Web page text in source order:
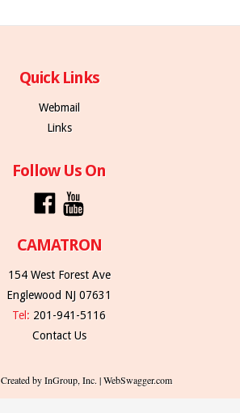
Quick Links
Webmail
Links
Follow Us On
CAMATRON
154 West Forest Ave
Englewood NJ 07631
Tel: 201-941-5116
Contact Us
Created by InGroup, Inc. | WebSwagger.com